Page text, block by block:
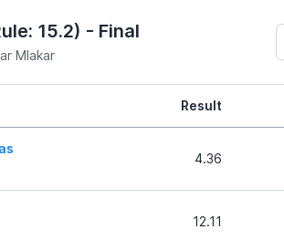
15.2) - Final
Mlakar
Result
4.36
12.11